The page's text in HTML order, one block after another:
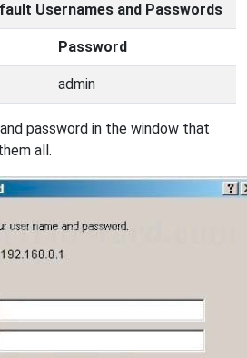
Usernames and Passwords
Password
admin
password in the window that
all.